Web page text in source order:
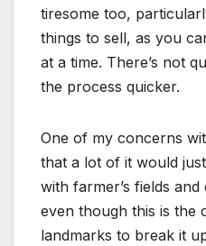
tiresome too,
things to sell, as you
at a time. There’s not
the process quicker.
One of my concerns
that a lot of it would
with farmer’s fields
even though this is the
landmarks to break it